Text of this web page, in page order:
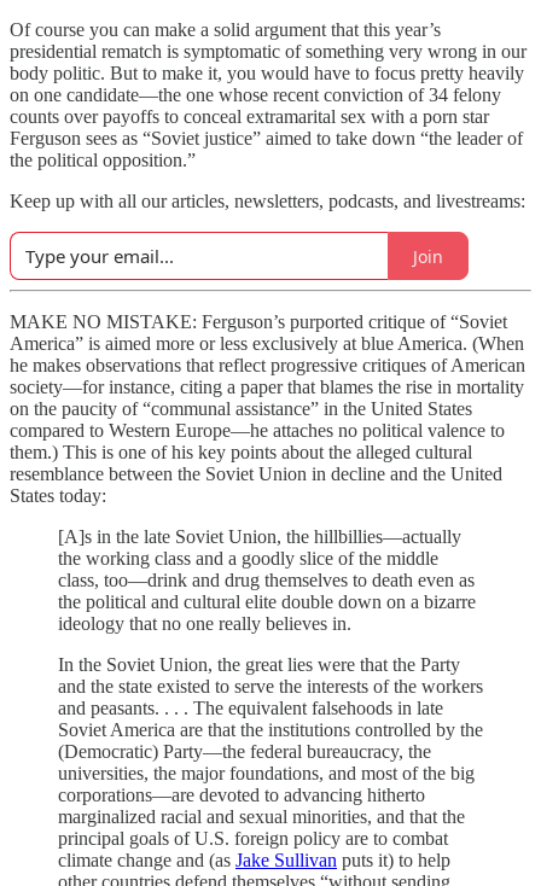
Of course you can make a solid argument that this year’s
presidential rematch is symptomatic of something very wrong in our
body politic. But to make it, you would have to focus pretty heavily
on one candidate—the one whose recent conviction of 34 felony
counts over payoffs to conceal extramarital sex with a porn star
Ferguson sees as “Soviet justice” aimed to take down “the leader of
the political opposition.”
Keep up with all our articles, newsletters, podcasts, and livestreams:
Join
MAKE NO MISTAKE: Ferguson’s purported critique of “Soviet
America” is aimed more or less exclusively at blue America. (When
he makes observations that reflect progressive critiques of American
society—for instance, citing a paper that blames the rise in mortality
on the paucity of “communal assistance” in the United States
compared to Western Europe—he attaches no political valence to
them.) This is one of his key points about the alleged cultural
resemblance between the Soviet Union in decline and the United
States today:
[A]s in the late Soviet Union, the hillbillies—actually
the working class and a goodly slice of the middle
class, too—drink and drug themselves to death even as
the political and cultural elite double down on a bizarre
ideology that no one really believes in.
In the Soviet Union, the great lies were that the Party
and the state existed to serve the interests of the workers
and peasants. . . . The equivalent falsehoods in late
Soviet America are that the institutions controlled by the
(Democratic) Party—the federal bureaucracy, the
universities, the major foundations, and most of the big
corporations—are devoted to advancing hitherto
marginalized racial and sexual minorities, and that the
principal goals of U.S. foreign policy are to combat
climate change and (as Jake Sullivan puts it) to help
other countries defend themselves “without sending